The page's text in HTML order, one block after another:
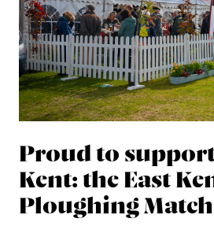
Proud to
Kent: the East
Ploughing Match